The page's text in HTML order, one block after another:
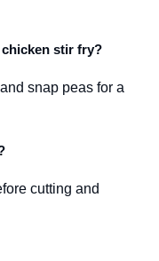
stir fry?
snap peas for a
cutting and